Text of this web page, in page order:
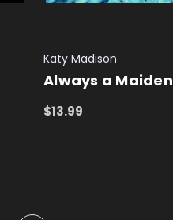
Katy Madison
Always a Maiden
$13.99